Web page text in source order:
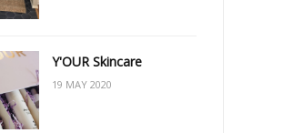
Y'OUR Skincare
19 MAY 2020